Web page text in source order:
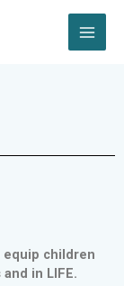
equip children
in LIFE.